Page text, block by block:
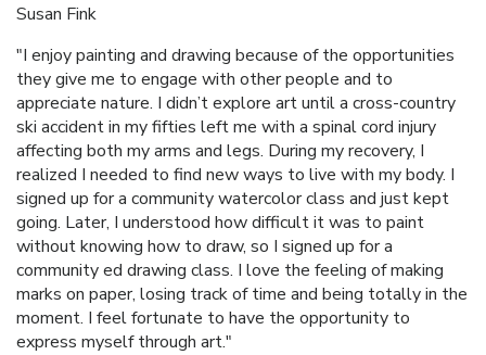
Susan Fink
"I enjoy painting and drawing because of the opportunities
they give me to engage with other people and to
appreciate nature. I didn’t explore art until a cross-country
ski accident in my fifties left me with a spinal cord injury
affecting both my arms and legs. During my recovery, I
realized I needed to find new ways to live with my body. I
signed up for a community watercolor class and just kept
going. Later, I understood how difficult it was to paint
without knowing how to draw, so I signed up for a
community ed drawing class. I love the feeling of making
marks on paper, losing track of time and being totally in the
moment. I feel fortunate to have the opportunity to
express myself through art."